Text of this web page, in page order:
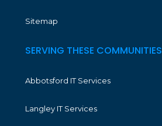
Sitemap
SERVING THESE COMMUNITIES
Abbotsford IT Services
Langley IT Services